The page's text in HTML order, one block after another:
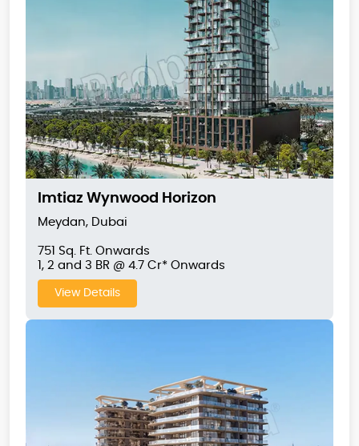
Imtiaz Wynwood Horizon
Meydan, Dubai
751 Sq. Ft. Onwards
1, 2 and 3 BR @ 4.7 Cr* Onwards
View Details